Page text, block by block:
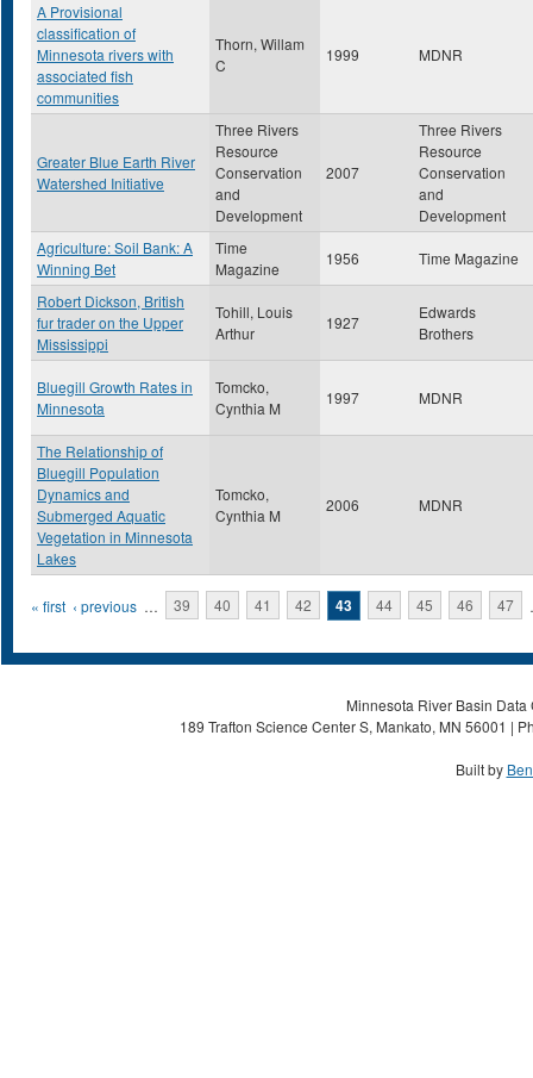
A Provisional
classification of
Minnesota rivers with
associated fish
communities
Thorn, Willam
C
1999 MDNR
Greater Blue Earth River
Watershed Initiative
Three Rivers
Resource
Conservation
and
Development
2007
Three Rivers
Resource
Conservation
and
Development
Agriculture: Soil Bank: A
Winning Bet
Time
Magazine
1956 Time Magazine
Robert Dickson, British
fur trader on the Upper
Mississippi
Tohill, Louis
Arthur
1927
Edwards
Brothers
Bluegill Growth Rates in
Minnesota
Tomcko,
Cynthia M
1997 MDNR
The Relationship of
Bluegill Population
Dynamics and
Submerged Aquatic
Vegetation in Minnesota
Lakes
Tomcko,
Cynthia M
2006 MDNR
Pages
« first ‹ previous … 39 40 41 42 43 44 45 46 47
Minnesota River Basin
189 Trafton Science Center S, Mankato, MN 56001 |
Built by